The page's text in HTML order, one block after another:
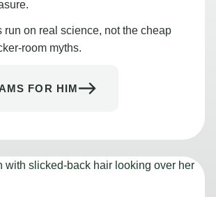
run on real science, not the cheap
room myths.
FOR HIM